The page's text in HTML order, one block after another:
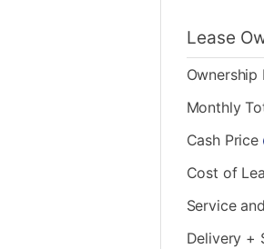
Lease
Ownership
Monthly
Cash Price
Cost of
Service
Delivery +